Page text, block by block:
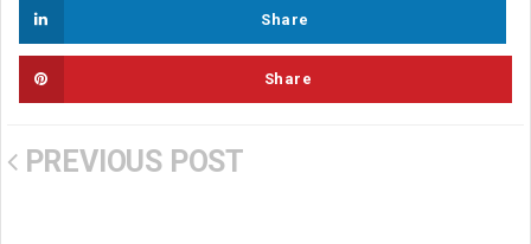
Share
Share
PREVIOUS POST